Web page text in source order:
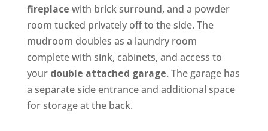
fireplace with brick surround, and a powder
room tucked privately off to the side. The
mudroom doubles as a laundry room
complete with sink, cabinets, and access to
your double attached garage. The garage has
a separate side entrance and additional space
for storage at the back.